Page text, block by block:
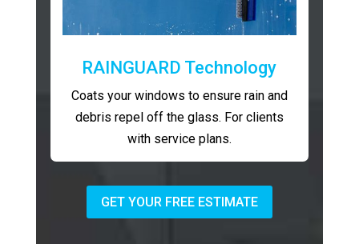
RAINGUARD Technology
Coats your windows to ensure rain and
debris repel off the glass. For clients
with service plans.
GET YOUR FREE ESTIMATE